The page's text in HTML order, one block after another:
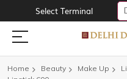
Select Terminal
Home Beauty Make Up